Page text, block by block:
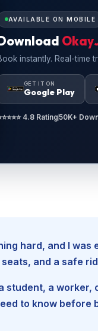
AVAILABLE ON MOBILE
instantly. Real-time
GET IT ON
Google Play
4.8 Rating50K+
hard, and I
and a safe
student, a worker,
to know before